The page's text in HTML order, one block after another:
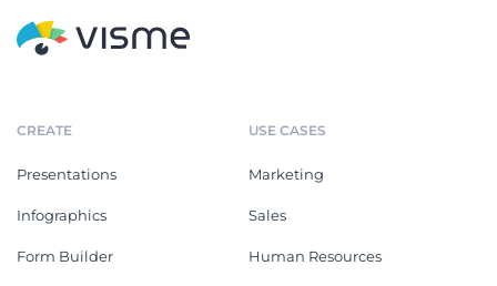
CREATE
Presentations
Infographics
Form Builder
USE CASES
Marketing
Sales
Human Resources